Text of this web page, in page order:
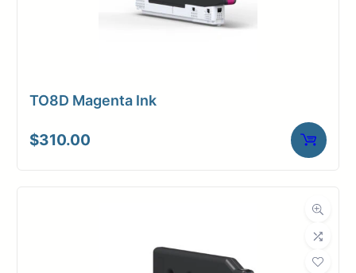
TO8D Magenta Ink
$310.00